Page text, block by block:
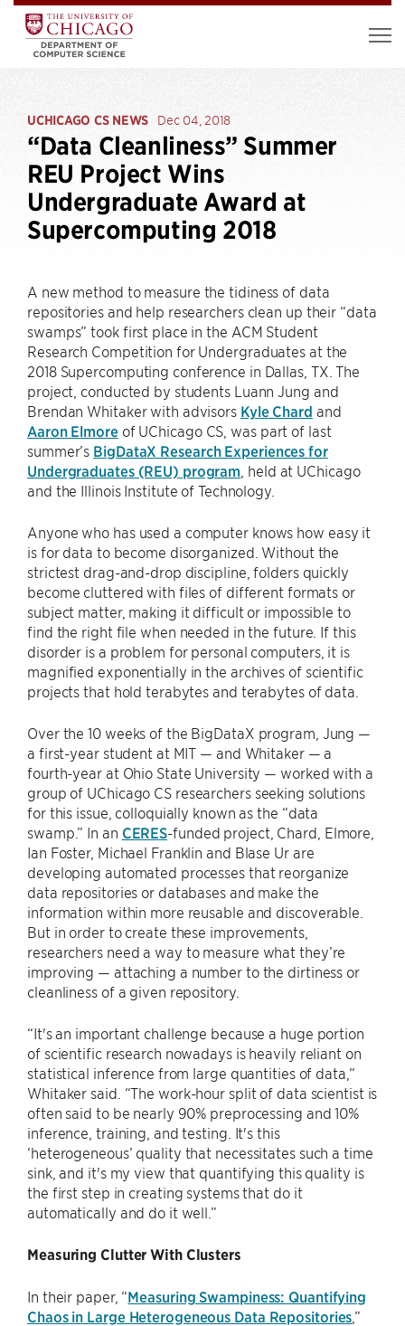
UCHICAGO CS NEWS Dec 04, 2018
“Data Cleanliness” Summer
REU Project Wins
Undergraduate Award at
Supercomputing 2018
A new method to measure the tidiness of data
repositories and help researchers clean up their “data
swamps” took first place in the ACM Student
Research Competition for Undergraduates at the
2018 Supercomputing conference in Dallas, TX. The
project, conducted by students Luann Jung and
Brendan Whitaker with advisors Kyle Chard and
Aaron Elmoreof UChicago CS, was part of last
summer’s BigDataX Research Experiences for
Undergraduates (REU) program , held at UChicago
and the Illinois Institute of Technology.
Anyone who has used a computer knows how easy it
is for data to become disorganized. Without the
strictest drag-and-drop discipline, folders quickly
become cluttered with files of different formats or
subject matter, making it difficult or impossible to
find the right file when needed in the future. If this
disorder is a problem for personal computers, it is
magnified exponentially in the archives of scientific
projects that hold terabytes and terabytes of data.
Over the 10 weeks of the BigDataX program, Jung —
a first-year student at MIT — and Whitaker — a
fourth-year at Ohio State University — worked with a
group of UChicago CS researchers seeking solutions
for this issue, colloquially known as the “data
swamp.” In an CERES-funded project, Chard, Elmore,
Ian Foster, Michael Franklin and Blase Ur are
developing automated processes that reorganize
data repositories or databases and make the
information within more reusable and discoverable.
But in order to create these improvements,
researchers need a way to measure what they’re
improving — attaching a number to the dirtiness or
cleanliness of a given repository.
“It's an important challenge because a huge portion
of scientific research nowadays is heavily reliant on
statistical inference from large quantities of data,”
Whitaker said. “The work-hour split of data scientist is
often said to be nearly 90% preprocessing and 10%
inference, training, and testing. It's this
‘heterogeneous’ quality that necessitates such a time
sink, and it's my view that quantifying this quality is
the first step in creating systems that do it
automatically and do it well.”
Measuring Clutter With Clusters
In their paper, “Measuring Swampiness: Quantifying
Chaos in Large Heterogeneous Data Repositories ,”